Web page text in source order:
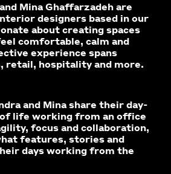
Mina Ghaffarzadeh are
designers based in our
about creating spaces
comfortable, calm and
experience spans
retail, hospitality and more.
and Mina share their day-
life working from an office
focus and collaboration,
features, stories and
days working from the